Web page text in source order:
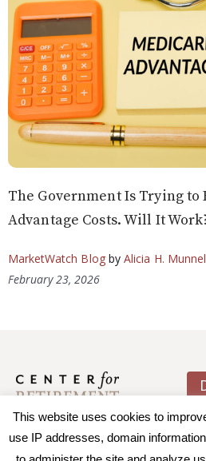
The Government Is Trying to
Advantage Costs. Will It
MarketWatch Blogby Alicia H.
February 23, 2026
About us
This website uses cookies to
use IP addresses, domain